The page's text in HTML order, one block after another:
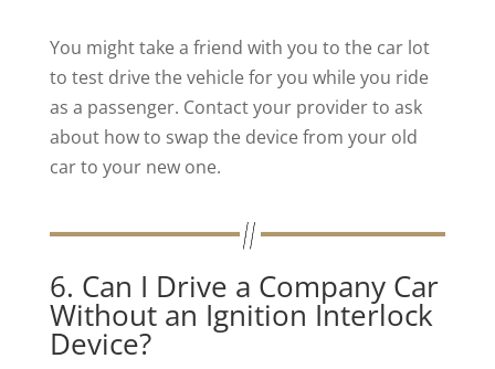
You might take a friend with you to the car lot
to test drive the vehicle for you while you ride
as a passenger. Contact your provider to ask
about how to swap the device from your old
car to your new one.
6. Can I Drive a Company Car
Without an Ignition Interlock
Device?